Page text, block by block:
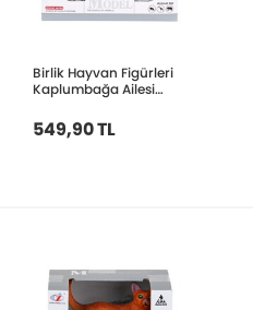
Birlik Hayvan Figürleri
Kaplumbağa Ailesi
549,90 TL